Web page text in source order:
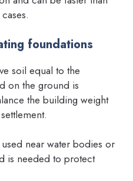
foundations
soil equal to the
on the ground is
the building weight
near water bodies or
is needed to protect